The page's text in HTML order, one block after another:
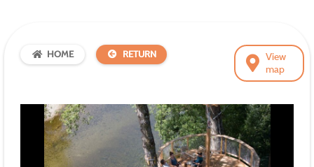
View
map
HOME RETURN